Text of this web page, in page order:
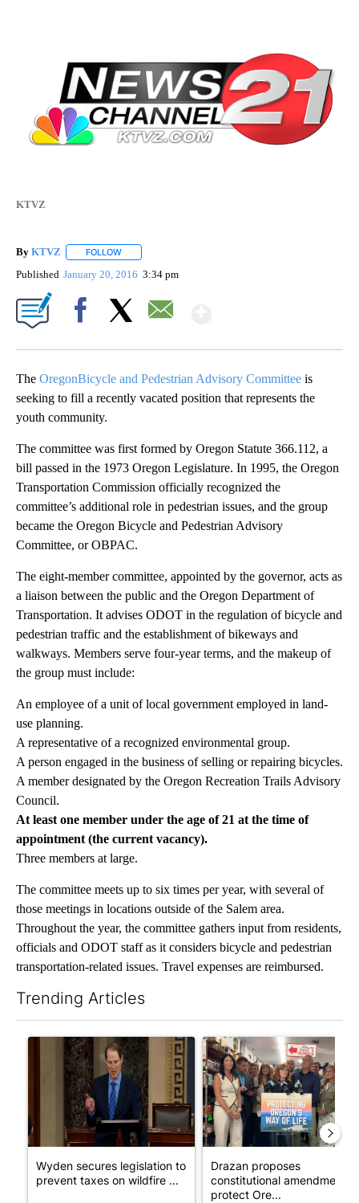
KTVZ
By KTVZ FOLLOW
Published January 20, 2016 3:34 pm
The OregonBicycle and Pedestrian Advisory Committee is
seeking to fill a recently vacated position that represents the
youth community.
The committee was first formed by Oregon Statute 366.112, a
bill passed in the 1973 Oregon Legislature. In 1995, the Oregon
Transportation Commission officially recognized the
committee’s additional role in pedestrian issues, and the group
became the Oregon Bicycle and Pedestrian Advisory
Committee, or OBPAC.
The eight-member committee, appointed by the governor, acts as
a liaison between the public and the Oregon Department of
Transportation. It advises ODOT in the regulation of bicycle and
pedestrian traffic and the establishment of bikeways and
walkways. Members serve four-year terms, and the makeup of
the group must include:
An employee of a unit of local government employed in land-
use planning.
A representative of a recognized environmental group.
A person engaged in the business of selling or repairing bicycles.
A member designated by the Oregon Recreation Trails Advisory
Council.
At least one member under the age of 21 at the time of
appointment (the current vacancy).
Three members at large.
The committee meets up to six times per year, with several of
those meetings in locations outside of the Salem area.
Throughout the year, the committee gathers input from residents,
officials and ODOT staff as it considers bicycle and pedestrian
transportation-related issues. Travel expenses are reimbursed.
Trending Articles
A trending article titled "Wyden secures legislation to
Wyden secures legislation to
prevent taxes on wildfire ...
A trending article titled
Drazan proposes
constitutional amendment to
protect Ore...